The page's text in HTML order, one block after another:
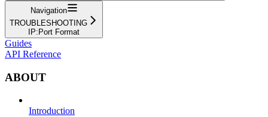
Navigation
TROUBLESHOOTING
IP:Port Format
Guides
API Reference
ABOUT
Introduction